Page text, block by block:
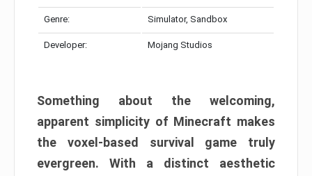
Genre: Simulator, Sandbox
Developer: Mojang Studios
Something about the welcoming,
apparent simplicity of Minecraft makes
the voxel-based survival game truly
evergreen. With a distinct aesthetic